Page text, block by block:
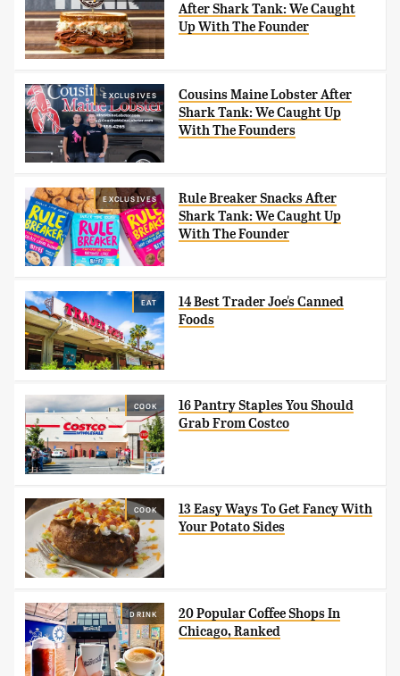
After Shark Tank: We Caught
Up With The Founder
EXCLUSIVES
Cousins Maine Lobster After
Shark Tank: We Caught Up
With The Founders
EXCLUSIVES
Rule Breaker Snacks After
Shark Tank: We Caught Up
With The Founder
EAT
14 Best Trader Joe's Canned
Foods
COOK
16 Pantry Staples You Should
Grab From Costco
COOK
13 Easy Ways To Get Fancy With
Your Potato Sides
DRINK
20 Popular Coffee Shops In
Chicago, Ranked